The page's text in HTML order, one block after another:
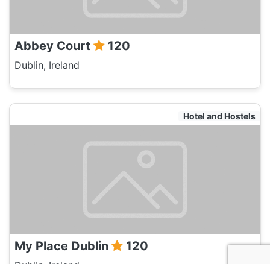
Abbey Court 120
Dublin, Ireland
Hotel and Hostels
My Place Dublin 120